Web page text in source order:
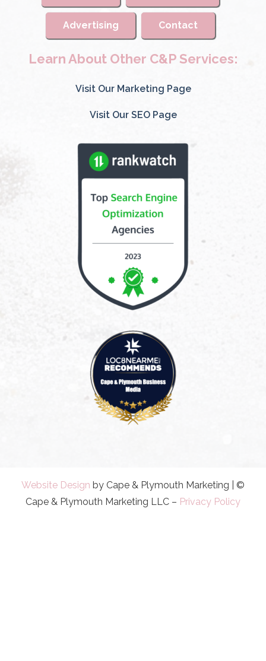
Advertising Contact
Learn About Other C&P Services:
Visit Our Marketing Page
Visit Our SEO Page
Website Design by Cape & Plymouth Marketing | ©
Cape & Plymouth Marketing LLC – Privacy Policy